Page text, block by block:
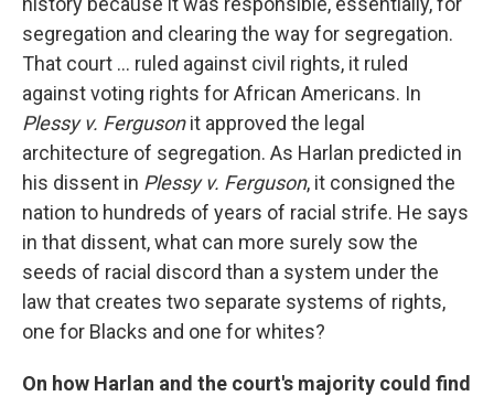
segregation and clearing the way for segregation.
That court ... ruled against civil rights, it ruled
against voting rights for African Americans. In
Plessy v. Fergusonit approved the legal
architecture of segregation. As Harlan predicted in
his dissent in Plessy v. Ferguson, it consigned the
nation to hundreds of years of racial strife. He says
in that dissent, what can more surely sow the
seeds of racial discord than a system under the
law that creates two separate systems of rights,
one for Blacks and one for whites?
On how Harlan and the court's majority could find